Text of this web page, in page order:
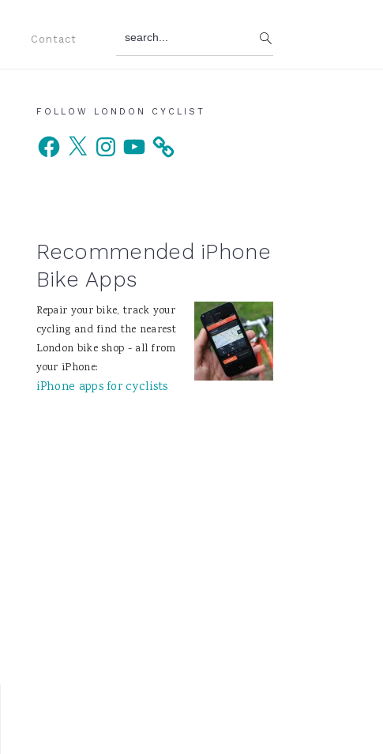
Contact
Primary
Sidebar
FOLLOW LONDON CYCLIST
Facebook
X InstagramYouTube
Recommended iPhone
Bike Apps
Repair your bike, track your
cycling and find the nearest
London bike shop - all from
your iPhone:
iPhone apps for cyclists